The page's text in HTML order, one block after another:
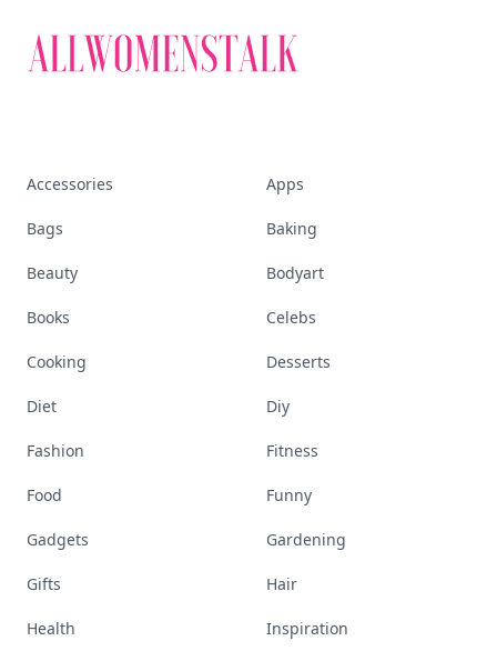
Accessories Apps
Bags Baking
Beauty Bodyart
Books Celebs
Cooking Desserts
Diet Diy
Fashion Fitness
Food Funny
Gadgets Gardening
Gifts Hair
Health Inspiration